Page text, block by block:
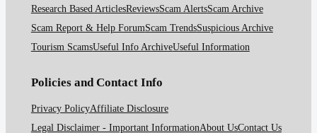
Research Based ArticlesReviewsScam AlertsScam Archive
Scam Report & Help ForumScam TrendsSuspicious Archive
Tourism ScamsUseful Info ArchiveUseful Information
Policies and Contact Info
Privacy PolicyAffiliate Disclosure
Legal Disclaimer - Important InformationAbout UsContact Us